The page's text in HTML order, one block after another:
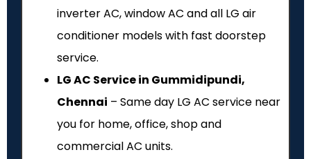
inverter AC, window AC and all LG air
conditioner models with fast doorstep
service.
LG AC Service in Gummidipundi,
Chennai – Same day LG AC service near
you for home, office, shop and
commercial AC units.